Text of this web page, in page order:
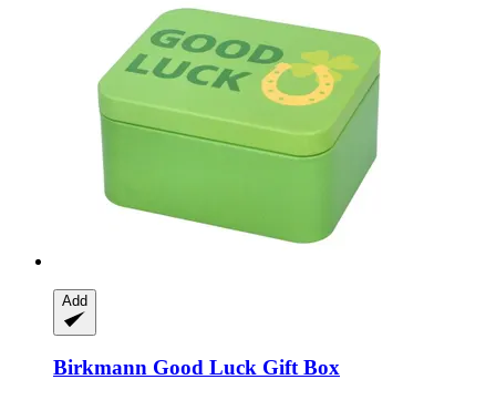
Add
Birkmann Good Luck Gift Box